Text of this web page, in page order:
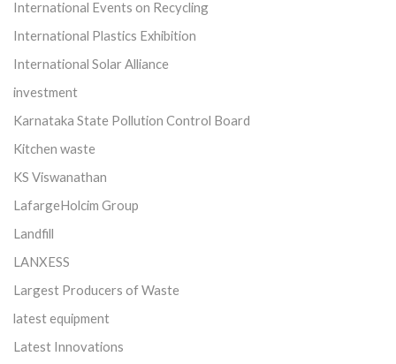
International Events on Recycling
International Plastics Exhibition
International Solar Alliance
investment
Karnataka State Pollution Control Board
Kitchen waste
KS Viswanathan
LafargeHolcim Group
Landfill
LANXESS
Largest Producers of Waste
latest equipment
Latest Innovations